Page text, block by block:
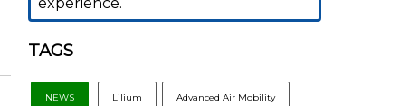
TAGS
NEWS Lilium Advanced Air Mobility